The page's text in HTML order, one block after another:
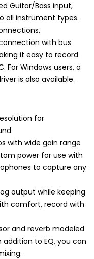
Guitar/Bass input,
all instrument types.
with bus
it easy to record
For Windows users, a
is also available.
for
with wide gain range
power for use with
to capture any
output while keeping
comfort, record with
and reverb modeled
to EQ, you can